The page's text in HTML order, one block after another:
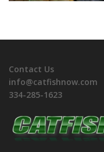
Contact Us
info@catfishnow.com
334-285-1623